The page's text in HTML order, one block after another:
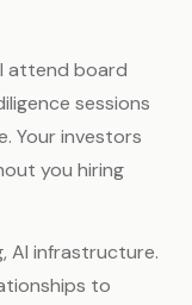
attend board
sessions
Your investors
you hiring
AI infrastructure.
to